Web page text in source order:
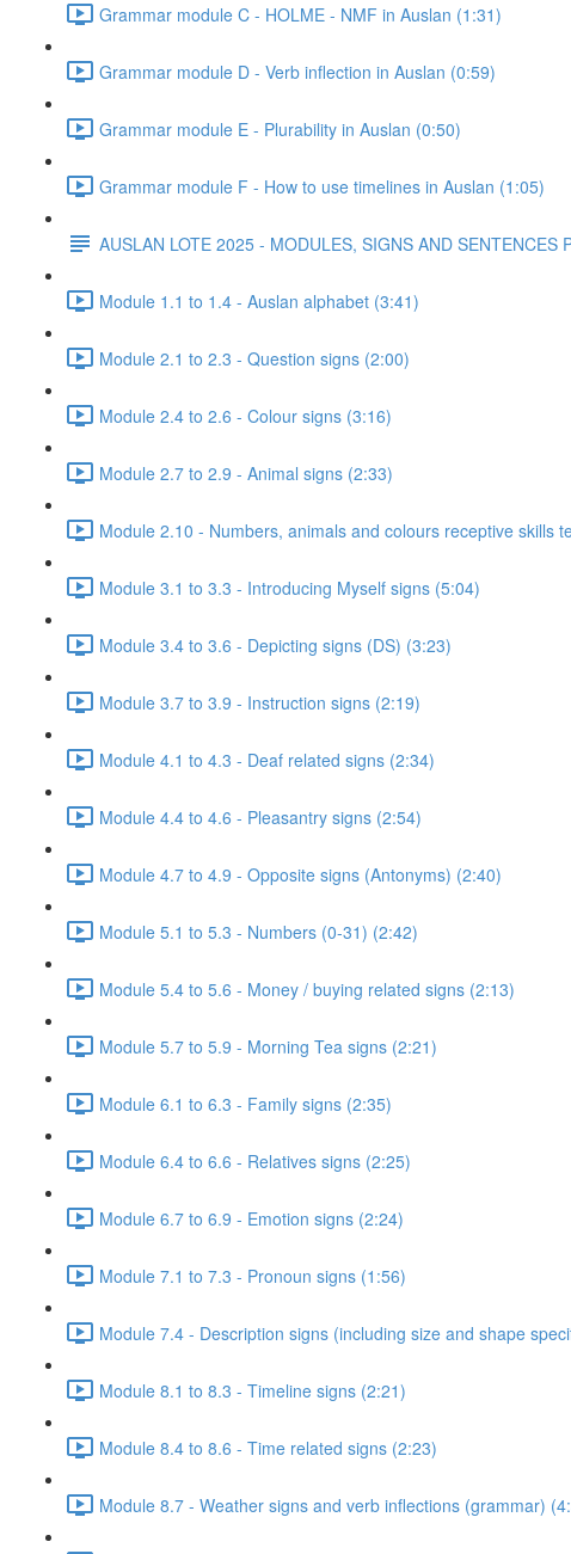
Grammar module C - HOLME - NMF in Auslan (1:31)
Grammar module D - Verb inflection in Auslan (0:59)
Grammar module E - Plurability in Auslan (0:50)
Grammar module F - How to use timelines in Auslan (1:05)
AUSLAN LOTE 2025 - MODULES, SIGNS AND SENTENCES
Module 1.1 to 1.4 - Auslan alphabet (3:41)
Module 2.1 to 2.3 - Question signs (2:00)
Module 2.4 to 2.6 - Colour signs (3:16)
Module 2.7 to 2.9 - Animal signs (2:33)
Module 2.10 - Numbers, animals and colours receptive skills
Module 3.1 to 3.3 - Introducing Myself signs (5:04)
Module 3.4 to 3.6 - Depicting signs (DS) (3:23)
Module 3.7 to 3.9 - Instruction signs (2:19)
Module 4.1 to 4.3 - Deaf related signs (2:34)
Module 4.4 to 4.6 - Pleasantry signs (2:54)
Module 4.7 to 4.9 - Opposite signs (Antonyms) (2:40)
Module 5.1 to 5.3 - Numbers (0-31) (2:42)
Module 5.4 to 5.6 - Money / buying related signs (2:13)
Module 5.7 to 5.9 - Morning Tea signs (2:21)
Module 6.1 to 6.3 - Family signs (2:35)
Module 6.4 to 6.6 - Relatives signs (2:25)
Module 6.7 to 6.9 - Emotion signs (2:24)
Module 7.1 to 7.3 - Pronoun signs (1:56)
Module 7.4 - Description signs (including size and shape
Module 8.1 to 8.3 - Timeline signs (2:21)
Module 8.4 to 8.6 - Time related signs (2:23)
Module 8.7 - Weather signs and verb inflections (grammar)